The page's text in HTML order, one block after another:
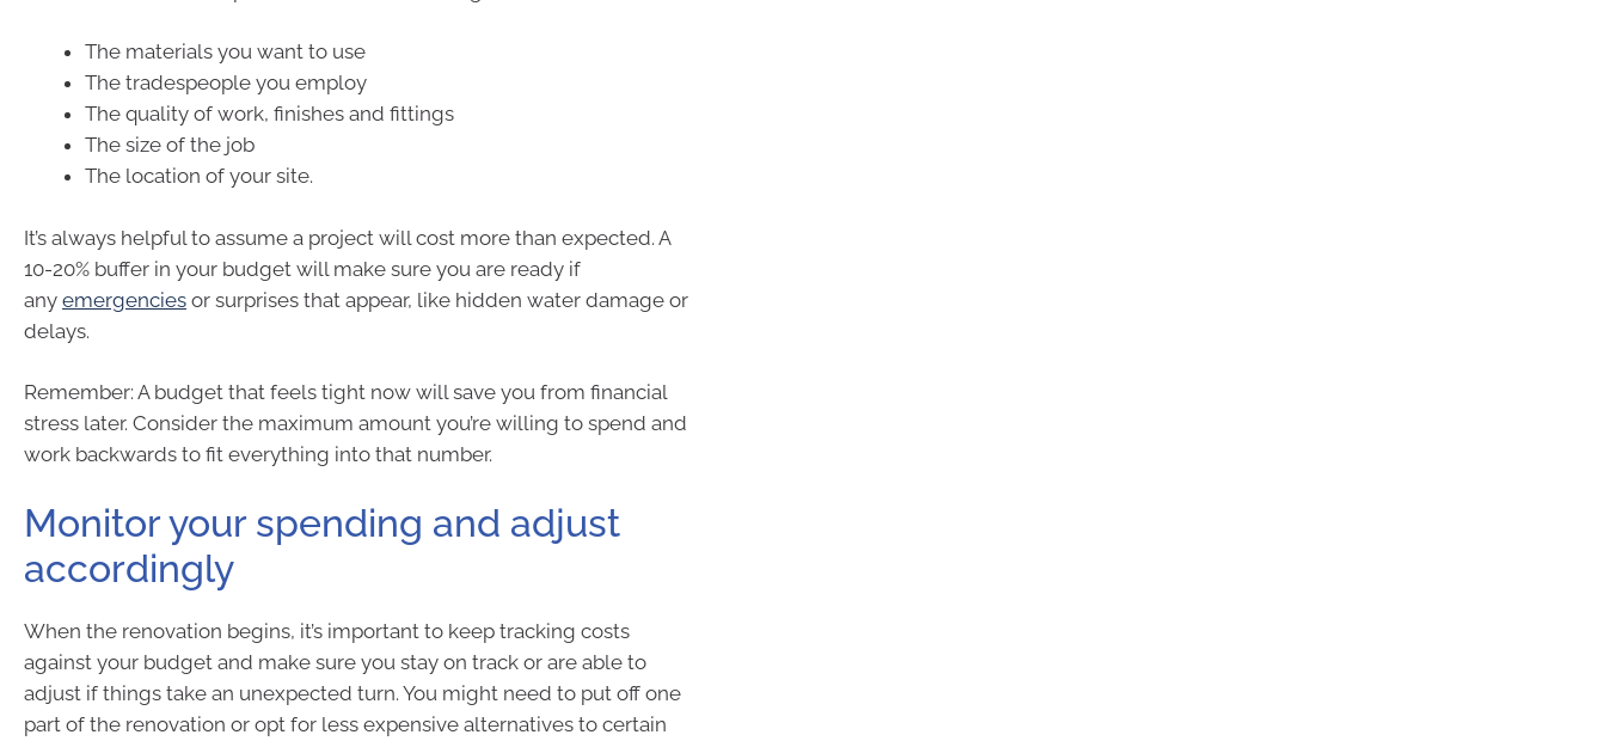
The materials you want to use
The tradespeople you employ
The quality of work, finishes and fittings
The size of the job
The location of your site.
It’s always helpful to assume a project will cost more than expected. A
10-20% buffer in your budget will make sure you are ready if
any emergencies or surprises that appear, like hidden water damage or
delays.
Remember: A budget that feels tight now will save you from financial
stress later. Consider the maximum amount you’re willing to spend and
work backwards to fit everything into that number.
Monitor your spending and adjust
accordingly
When the renovation begins, it’s important to keep tracking costs
against your budget and make sure you stay on track or are able to
adjust if things take an unexpected turn. You might need to put off one
part of the renovation or opt for less expensive alternatives to certain